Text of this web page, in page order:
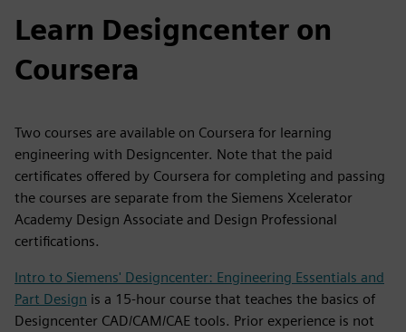
Learn Designcenter on
Coursera
Two courses are available on Coursera for learning
engineering with Designcenter. Note that the paid
certificates offered by Coursera for completing and passing
the courses are separate from the Siemens Xcelerator
Academy Design Associate and Design Professional
certifications.
Intro to Siemens' Designcenter: Engineering Essentials and
Part Design is a 15-hour course that teaches the basics of
Designcenter CAD/CAM/CAE tools. Prior experience is not